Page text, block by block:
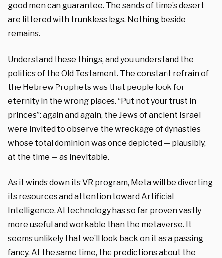
good men can guarantee. The sands of time’s desert
are littered with trunkless legs. Nothing beside
remains.
Understand these things, and you understand the
politics of the Old Testament. The constant refrain of
the Hebrew Prophets was that people look for
eternity in the wrong places. “Put not your trust in
princes”: again and again, the Jews of ancient Israel
were invited to observe the wreckage of dynasties
whose total dominion was once depicted — plausibly,
at the time — as inevitable.
As it winds down its VR program, Meta will be diverting
its resources and attention toward Artificial
Intelligence. AI technology has so far proven vastly
more useful and workable than the metaverse. It
seems unlikely that we’ll look back on it as a passing
fancy. At the same time, the predictions about the